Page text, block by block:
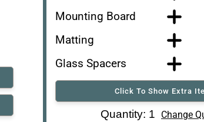
Mounting Board
Matting
Glass Spacers
Click To Show Extra
Art Re-Shipping Box
Quantity: 1 Change